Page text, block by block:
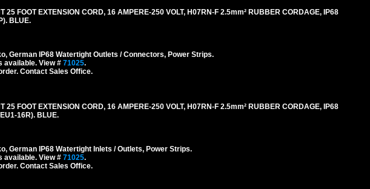
25 FOOT EXTENSION CORD, 16 AMPERE-250 VOLT, H07RN-F 2.5mm² RUBBER CORDAGE, IP68
BLUE.
German IP68 Watertight Outlets / Connectors, Power Strips.
available. View # 71025.
Contact Sales Office.
25 FOOT EXTENSION CORD, 16 AMPERE-250 VOLT, H07RN-F 2.5mm² RUBBER CORDAGE, IP68
16R). BLUE.
German IP68 Watertight Inlets / Outlets, Power Strips.
available. View # 71025.
Contact Sales Office.